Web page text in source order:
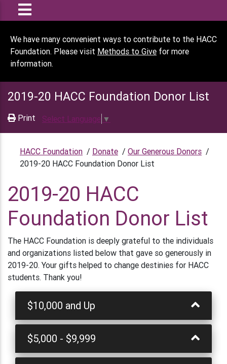
We have many convenient ways to contribute to the HACC
Foundation. Please visit Methods to Give for more
information.
2019-20 HACC Foundation Donor List
Print Select Language ▼
HACC Foundation / Donate / Our Generous Donors /
2019-20 HACC Foundation Donor List
2019-20 HACC
Foundation Donor List
The HACC Foundation is deeply grateful to the individuals
and organizations listed below that gave so generously in
2019-20. Your gifts helped to change destinies for HACC
students. Thank you!
$10,000 and Up
$5,000 - $9,999